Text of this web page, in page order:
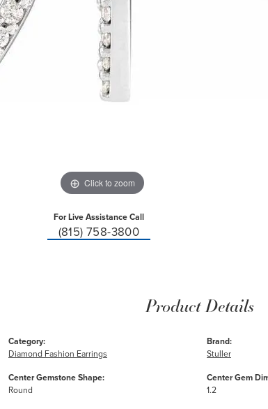
Click to zoom
For Live Assistance Call
(815) 758-3800
Product Details
Category:
Diamond Fashion Earrings
Center Gemstone Shape:
Round
Brand:
Stuller
Center Gem
1.2